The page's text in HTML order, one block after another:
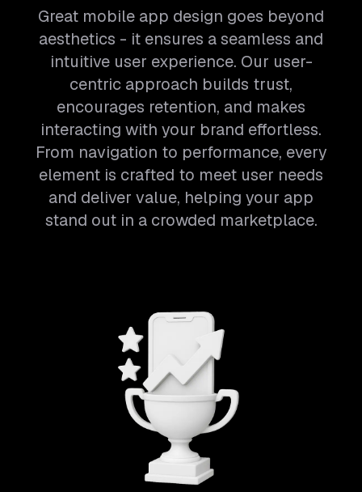
Great mobile app design goes beyond
aesthetics - it ensures a seamless and
intuitive user experience. Our user-
centric approach builds trust,
encourages retention, and makes
interacting with your brand effortless.
From navigation to performance, every
element is crafted to meet user needs
and deliver value, helping your app
stand out in a crowded marketplace.